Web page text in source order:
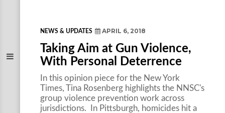
NEWS & UPDATES APRIL 6, 2018
Taking Aim at Gun Violence,
With Personal Deterrence
In this opinion piece for the New York
Times, Tina Rosenberg highlights the NNSC's
group violence prevention work across
jurisdictions. In Pittsburgh, homicides hit a